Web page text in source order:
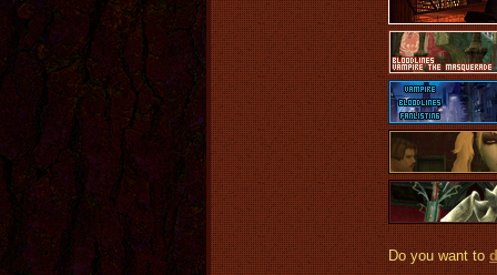
Do you want to